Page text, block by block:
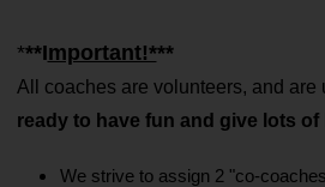
***Important!***
All coaches are volunteers, and
ready to have fun and give lots
We strive to assign 2 "co-